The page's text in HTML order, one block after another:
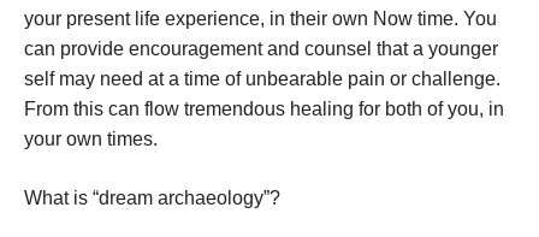
your present life experience, in their own Now time. You
can provide encouragement and counsel that a younger
self may need at a time of unbearable pain or challenge.
From this can flow tremendous healing for both of you, in
your own times.
What is “dream archaeology”?